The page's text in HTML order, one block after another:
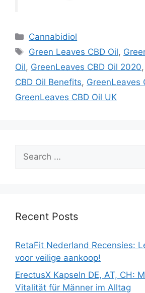
Categories
Cannabidiol
Tags
Green Leaves CBD Oil,
Oil, GreenLeaves CBD Oil 2020,
CBD Oil Benefits, GreenLeaves
GreenLeaves CBD Oil UK
Search
for:
Recent Posts
RetaFit Nederland Recensies:
voor veilige aankoop!
ErectusX Kapseln DE, AT, CH:
Vitalität für Männer im Alltag